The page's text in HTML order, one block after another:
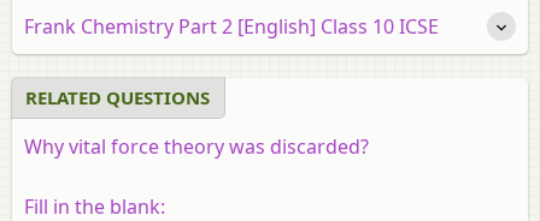
Frank Chemistry Part 2 [English] Class 10 ICSE
RELATED QUESTIONS
Why vital force theory was discarded?
Fill in the blank: